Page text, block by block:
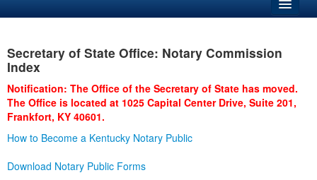
Business
Administration
Secretary of State Office: Notary Commission
Index
Notification: The Office of the Secretary of State has moved.
The Office is located at 1025 Capital Center Drive, Suite 201,
Frankfort, KY 40601.
How to Become a Kentucky Notary Public
Download Notary Public Forms